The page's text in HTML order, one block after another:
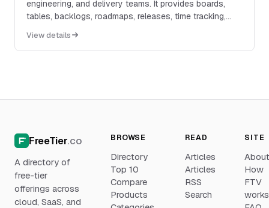
engineering, and delivery teams. It provides boards,
tables, backlogs, roadmaps, releases, time tracking,
View details
FreeTier.co
A directory of
free-tier
offerings across
cloud, SaaS, and
BROWSE
Directory
Top 10
Compare
Products
READ
Articles
Articles
RSS
Search
SITE
How
FTV
works